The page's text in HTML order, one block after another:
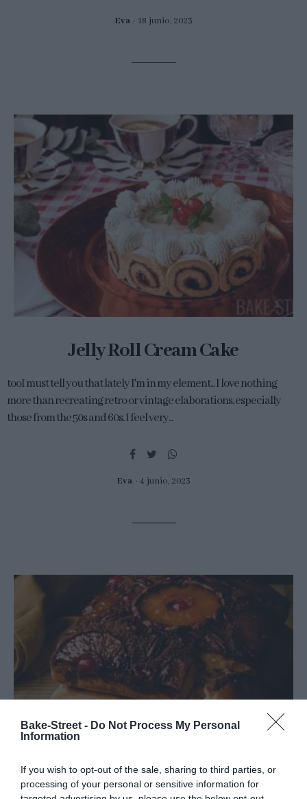
Bake-Street - Do Not Process My Personal
Information
If you wish to opt-out of the sale, sharing to third parties, or
processing of your personal or sensitive information for
Eva 18 junio, 2023
Jelly Roll Cream Cake
tooI must tell you that lately I'm in my element... I love nothing
more than recreating retro or vintage elaborations, especially
those from the 50s and 60s. I feel very...
Eva 4 junio, 2023